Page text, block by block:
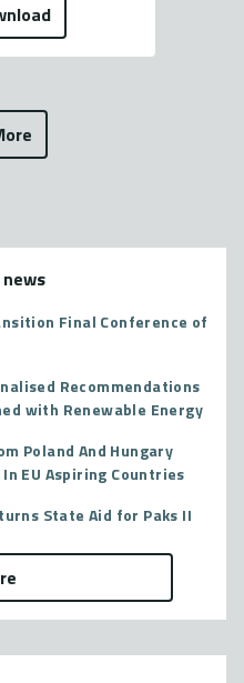
Final Conference of
Recommendations
with Renewable Energy
Poland And Hungary
EU Aspiring Countries
State Aid for Paks II